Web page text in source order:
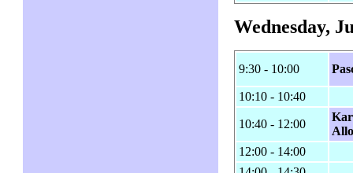
Wednesday,
9:30 - 10:00
10:10 - 10:40
10:40 - 12:00
12:00 - 14:00